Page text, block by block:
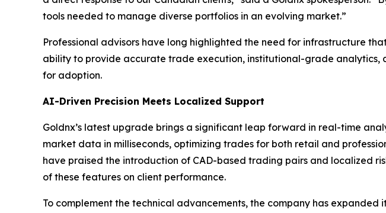
tools needed to manage diverse portfolios in an evolving market.”
Professional advisors have long highlighted the need for infrastructure
ability to provide accurate trade execution, institutional-grade analytics,
for adoption.
AI-Driven Precision Meets Localized Support
Goldnx’s latest upgrade brings a significant leap forward in real-time
market data in milliseconds, optimizing trades for both retail and
have praised the introduction of CAD-based trading pairs and localized
of these features on client performance.
To complement the technical advancements, the company has